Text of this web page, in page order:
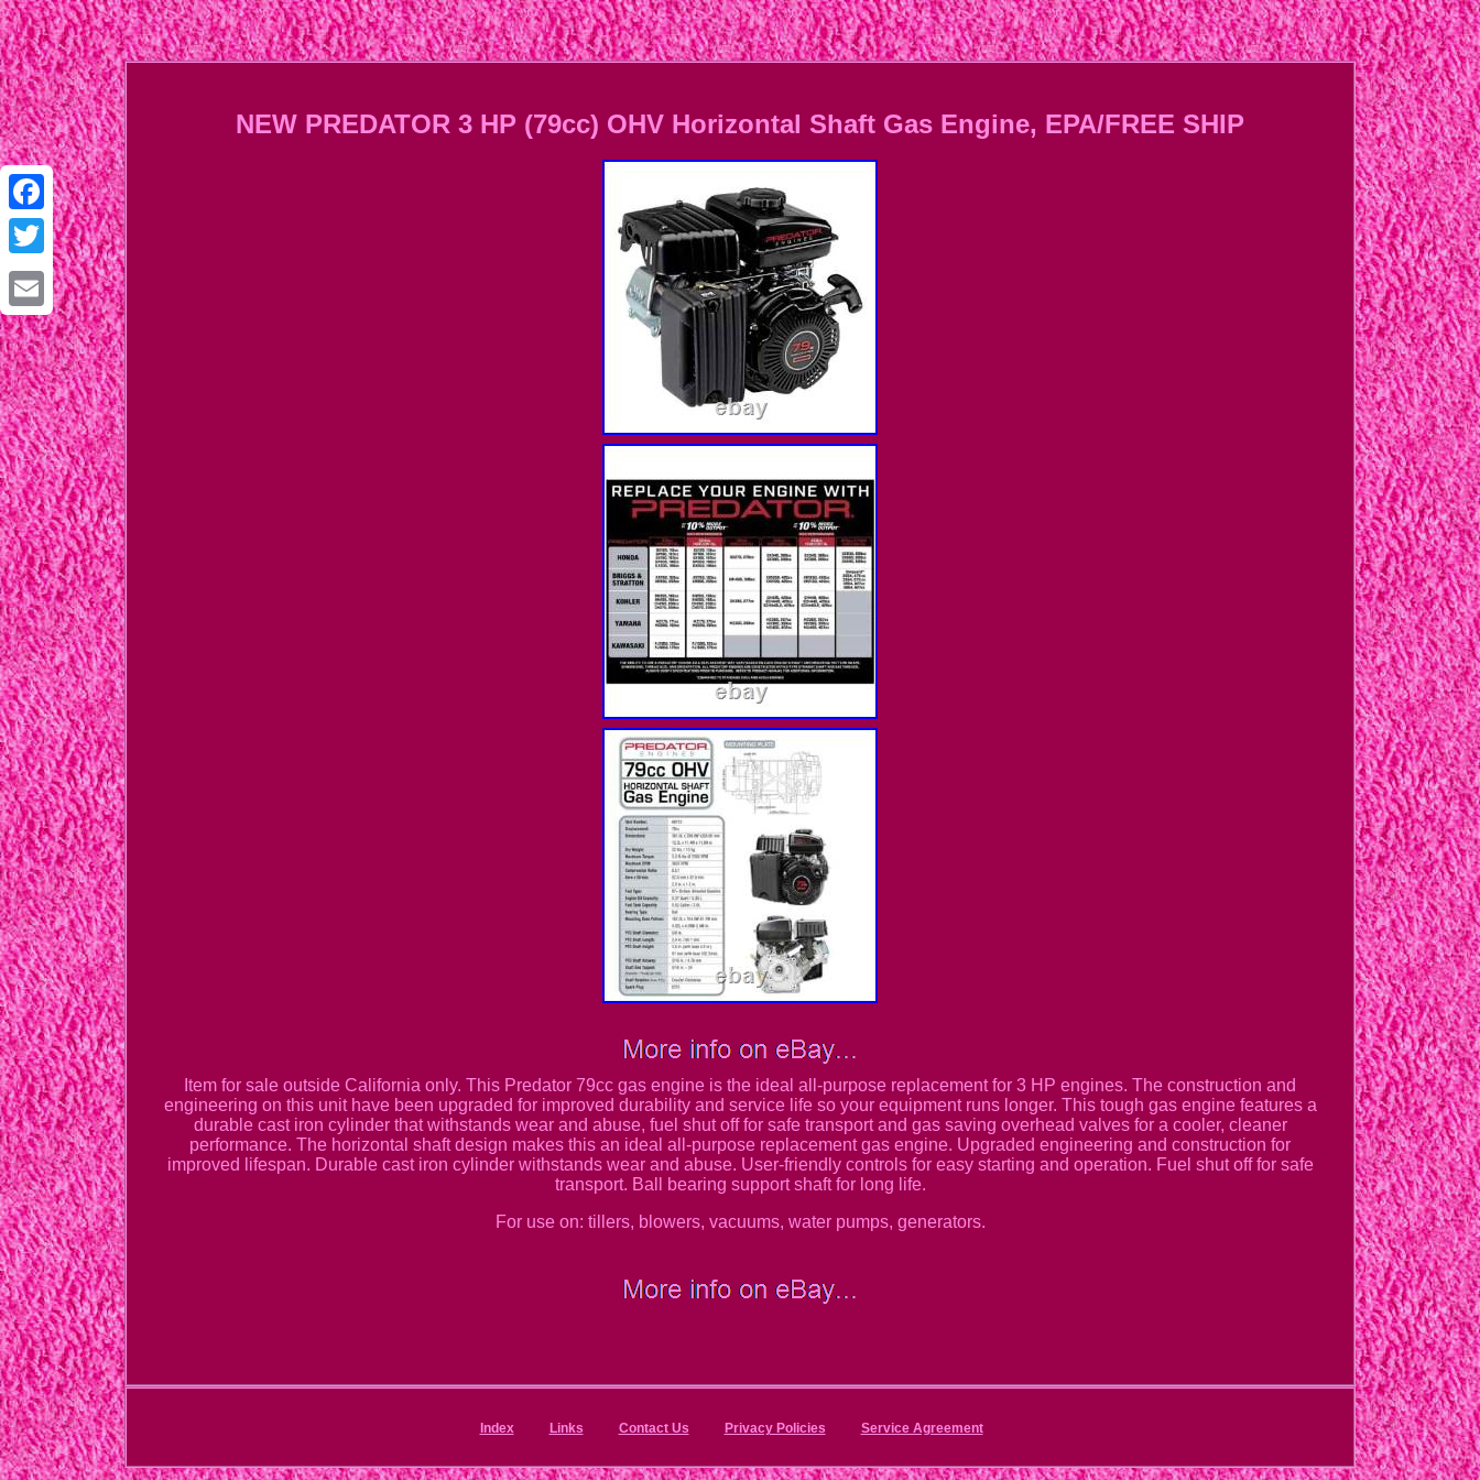
Facebook
Twitter
Email
NEW PREDATOR 3 HP (79cc) OHV Horizontal Shaft Gas Engine, EPA/FREE SHIP
Item for sale outside California only. This Predator 79cc gas engine is the ideal all-purpose replacement for 3 HP engines. The construction and
engineering on this unit have been upgraded for improved durability and service life so your equipment runs longer. This tough gas engine features a
durable cast iron cylinder that withstands wear and abuse, fuel shut off for safe transport and gas saving overhead valves for a cooler, cleaner
performance. The horizontal shaft design makes this an ideal all-purpose replacement gas engine. Upgraded engineering and construction for
improved lifespan. Durable cast iron cylinder withstands wear and abuse. User-friendly controls for easy starting and operation. Fuel shut off for safe
transport. Ball bearing support shaft for long life.
For use on: tillers, blowers, vacuums, water pumps, generators.
Index Links Contact Us Privacy Policies Service Agreement